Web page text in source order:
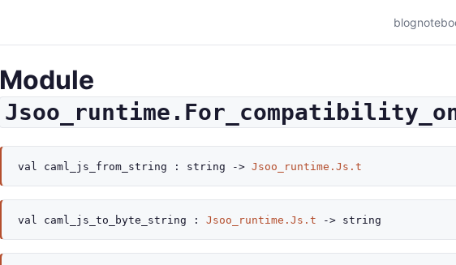
blog
Module
val caml_js_from_string : string -> Jsoo_runtime.Js.t
val caml_js_to_byte_string : Jsoo_runtime.Js.t -> string